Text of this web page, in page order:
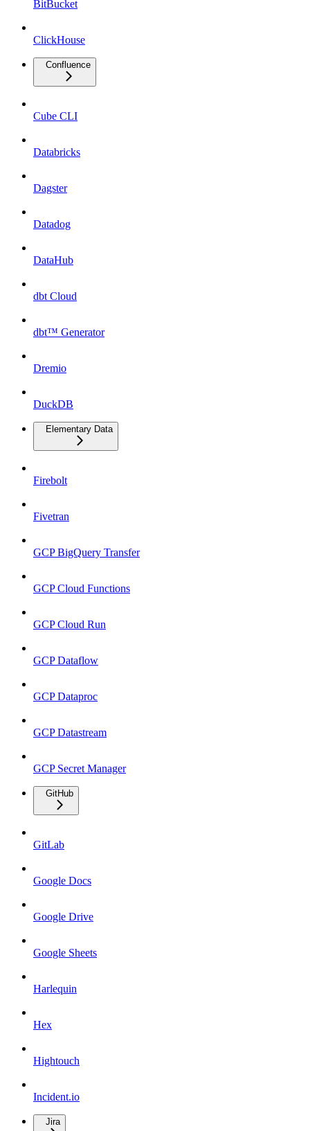
BitBucket
ClickHouse
Confluence
Cube CLI
Databricks
Dagster
Datadog
DataHub
dbt Cloud
dbt™ Generator
Dremio
DuckDB
Elementary Data
Firebolt
Fivetran
GCP BigQuery Transfer
GCP Cloud Functions
GCP Cloud Run
GCP Dataflow
GCP Dataproc
GCP Datastream
GCP Secret Manager
GitHub
GitLab
Google Docs
Google Drive
Google Sheets
Harlequin
Hex
Hightouch
Incident.io
Jira